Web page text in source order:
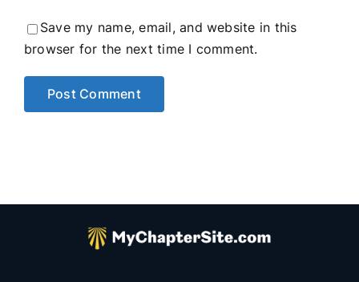
Save my name, email, and website in this
browser for the next time I comment.